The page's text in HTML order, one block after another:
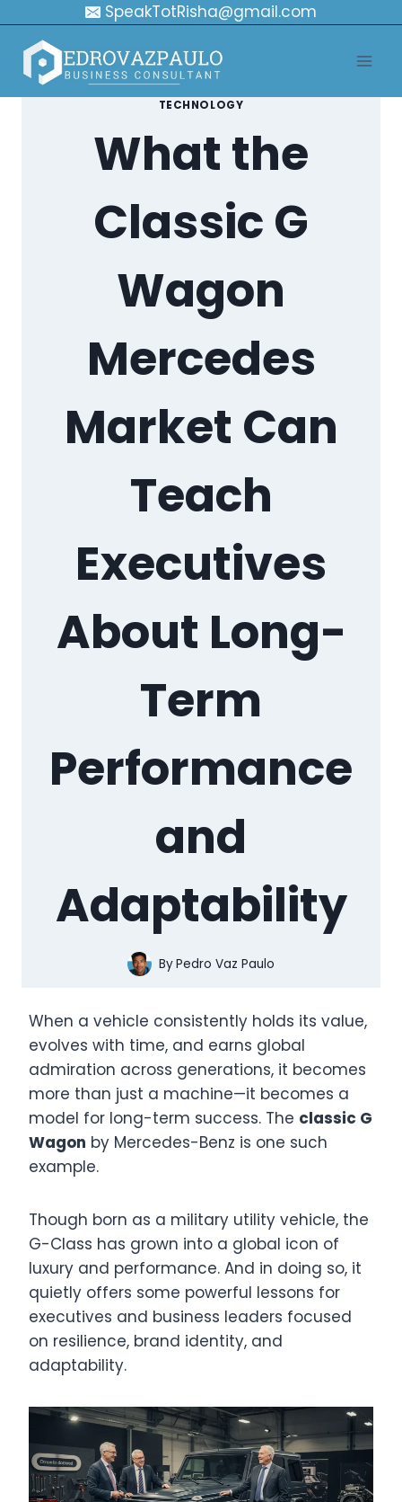
content
SpeakTotRisha@gmail.com
TECHNOLOGY
What the
Classic G
Wagon
Mercedes
Market Can
Teach
Executives
About Long-
Term
Performance
and
Adaptability
ByPedro Vaz Paulo
When a vehicle consistently holds its value,
evolves with time, and earns global
admiration across generations, it becomes
more than just a machine—it becomes a
model for long-term success. The classic G
Wagon by Mercedes-Benz is one such
example.
Though born as a military utility vehicle, the
G-Class has grown into a global icon of
luxury and performance. And in doing so, it
quietly offers some powerful lessons for
executives and business leaders focused
on resilience, brand identity, and
adaptability.